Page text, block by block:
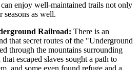
can enjoy well-maintained trails not only
as well.
Railroad: There is an
that secret routes of the "Underground
through the mountains surrounding
escaped slaves sought a path to
and some even found refuge and a